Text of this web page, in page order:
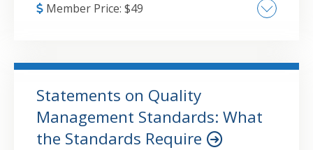
Member Price: $49
Strategies to Grow CAS Clients
GO TO DETAILS ADD TO CART
Statements on Quality
Management Standards: What
the Standards Require